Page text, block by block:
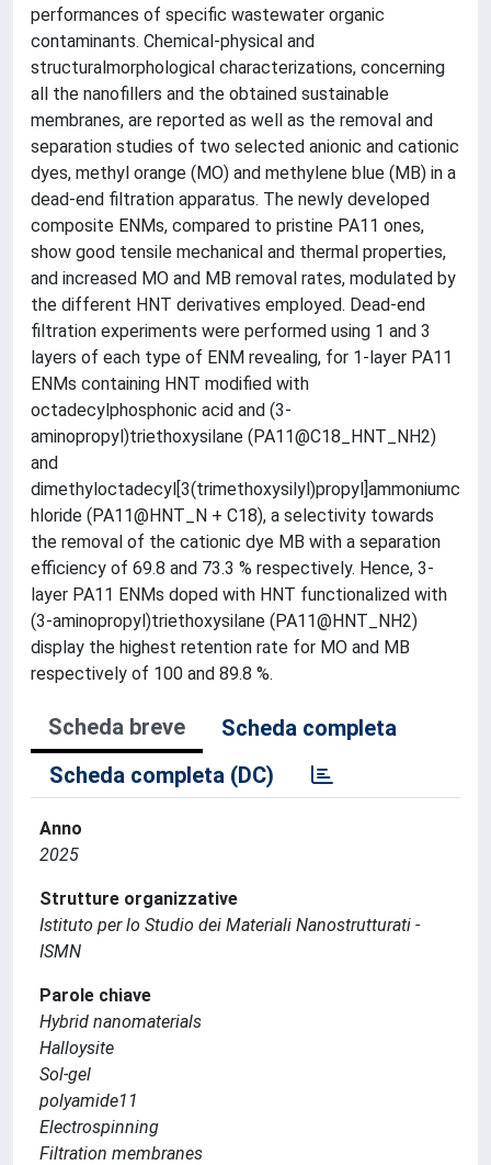
performances of specific wastewater organic
contaminants. Chemical-physical and
structuralmorphological characterizations, concerning
all the nanofillers and the obtained sustainable
membranes, are reported as well as the removal and
separation studies of two selected anionic and cationic
dyes, methyl orange (MO) and methylene blue (MB) in a
dead-end filtration apparatus. The newly developed
composite ENMs, compared to pristine PA11 ones,
show good tensile mechanical and thermal properties,
and increased MO and MB removal rates, modulated by
the different HNT derivatives employed. Dead-end
filtration experiments were performed using 1 and 3
layers of each type of ENM revealing, for 1-layer PA11
ENMs containing HNT modified with
octadecylphosphonic acid and (3-
aminopropyl)triethoxysilane (PA11@C18_HNT_NH2)
and
dimethyloctadecyl[3(trimethoxysilyl)propyl]ammoniumc
hloride (PA11@HNT_N + C18), a selectivity towards
the removal of the cationic dye MB with a separation
efficiency of 69.8 and 73.3 % respectively. Hence, 3-
layer PA11 ENMs doped with HNT functionalized with
(3-aminopropyl)triethoxysilane (PA11@HNT_NH2)
display the highest retention rate for MO and MB
respectively of 100 and 89.8 %.
Scheda breve
Scheda completa
Scheda completa (DC)
Anno
2025
Strutture organizzative
Istituto per lo Studio dei Materiali Nanostrutturati -
ISMN
Parole chiave
Hybrid nanomaterials
Halloysite
Sol-gel
polyamide11
Electrospinning
Filtration membranes